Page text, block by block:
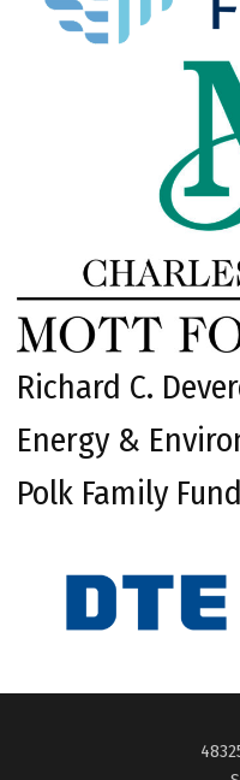
Richard C.
Energy &
Polk Family Fund